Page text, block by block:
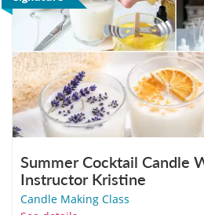
Summer Cocktail Candle
Instructor Kristine
Candle Making Class